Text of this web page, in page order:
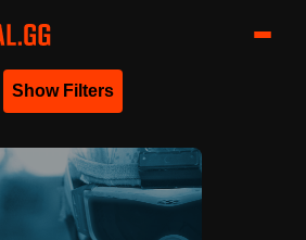
Show Filters